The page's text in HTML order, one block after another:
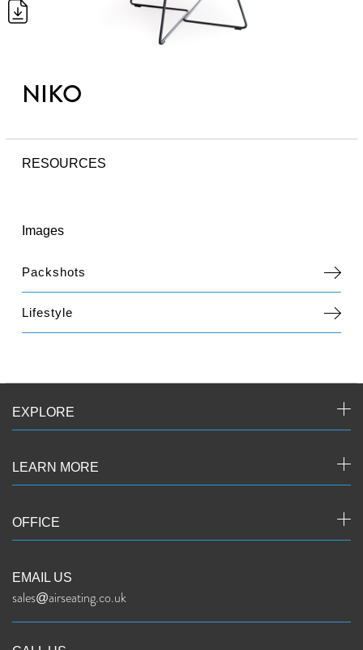
NIKO
RESOURCES
Images
Packshots
Lifestyle
EXPLORE
LEARN MORE
OFFICE
EMAIL US
sales@airseating.co.uk